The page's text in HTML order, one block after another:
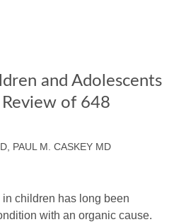
and Adolescents
of 648
PAUL M. CASKEY MD
children has long been
with an organic cause.